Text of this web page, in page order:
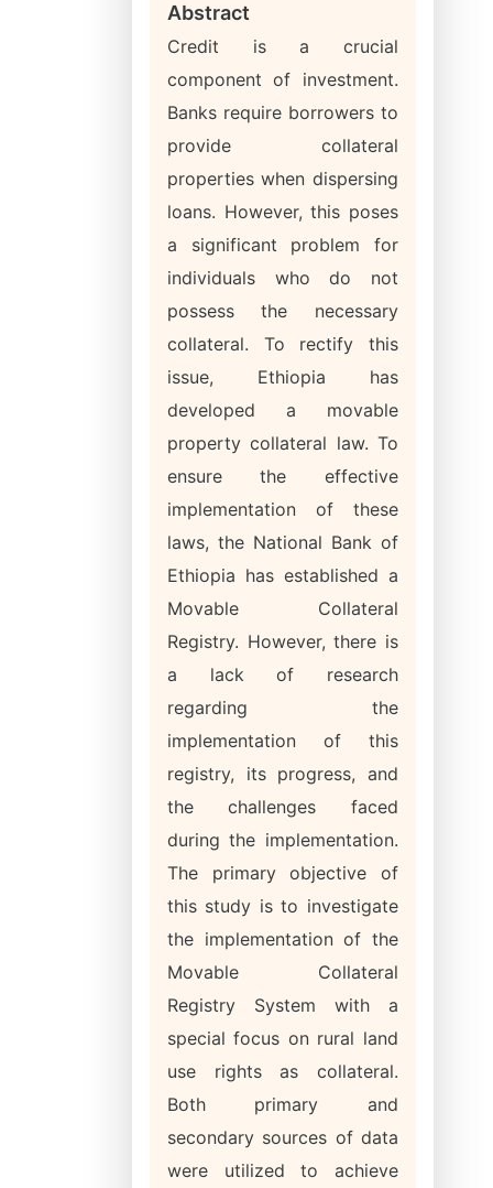
Abstract
Credit is a crucial
component of investment.
Banks require borrowers to
provide collateral
properties when dispersing
loans. However, this poses
a significant problem for
individuals who do not
possess the necessary
collateral. To rectify this
issue, Ethiopia has
developed a movable
property collateral law. To
ensure the effective
implementation of these
laws, the National Bank of
Ethiopia has established a
Movable Collateral
Registry. However, there is
a lack of research
regarding the
implementation of this
registry, its progress, and
the challenges faced
during the implementation.
The primary objective of
this study is to investigate
the implementation of the
Movable Collateral
Registry System with a
special focus on rural land
use rights as collateral.
Both primary and
secondary sources of data
were utilized to achieve